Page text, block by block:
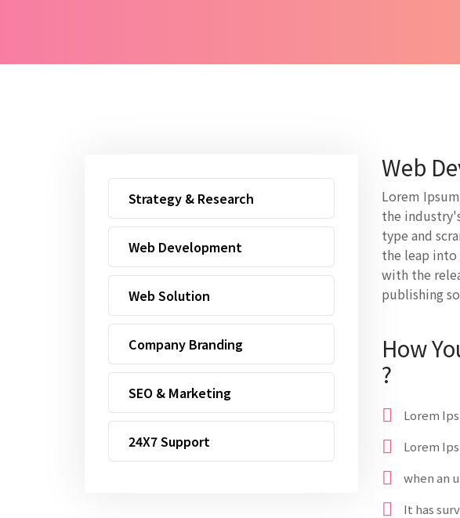
Strategy & Research
Web Development
Web Solution
Company Branding
SEO & Marketing
24X7 Support
Web
Lorem
the
type and
the leap into
with the
publishing
How
?
Lorem
Lorem
when an
It has